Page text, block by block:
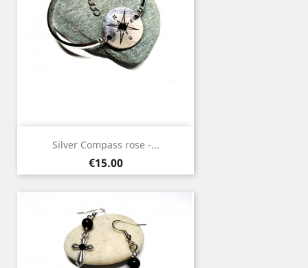
Silver Compass rose -...
Price
€15.00